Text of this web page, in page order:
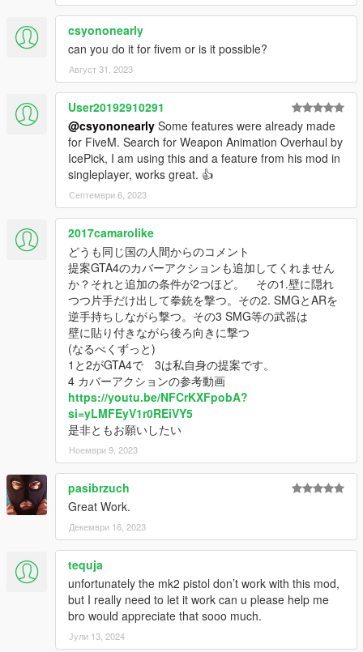
他にはオプションとして新しいアクションモードアニメーショ
ン、射撃姿勢も含まれています。
このMODは古いAI Cover Animationsのリワーク、改善バージョ
ンです。
さらに
WolfFire23309
の助けにより、さまざまな新しい機能が
追加されました
また、古いバージョンで問題になっていた複雑なインストール
プロセスを改善するために、すべてのインストールはOIV形式
で行えるようになりました。
皆さんに楽しんでいただければ幸いです!
インストール:
0. インストール前にupdate.rpfのバックアップを取ることを推
奨します。
1. 0.Core.oivをインストールします。
このMODはpeds.ymt、perpersonality.ymt、combattasks.ymt、
weaponanimations.metaを書き換えます。そのためこれらのフ
ァイルを含む他のMODとは互換性がありません。
Wolf Fire ModzによるAI Cover, Taunts, & Idle Animationsと互
換性を持つ方法は別途記載します。
2. オプションを必要に応じてインストールします。
以下、オプションの機能リストです。
0. 新しい武器保持アニメーション
このオプションはコアをインストールした際に自動でインスト
ールされていて、カービンライフルなどの両手武器の武器保持
アニメーションを変更します。
一部の武器では、アニメーションと手の位置の関係で実装され
ていません。
これを削除するにはOption 4のOIVを使用してください。
1. 新しい射撃姿勢
csyononearly
can you do it for fivem or is it possible?
Август 31, 2023
User20192910291
@csyononearly Some features were already made
for FiveM. Search for Weapon Animation Overhaul by
IcePick, I am using this and a feature from his mod in
singleplayer, works great. 👍
Септември 6, 2023
2017camarolike
どうも同じ国の人間からのコメント
提案GTA4のカバーアクションも追加してくれません
か？それと追加の条件が2つほど。 その1.壁に隠れ
つつ片手だけ出して拳銃を撃つ。その2. SMGとARを
逆手持ちしながら撃つ。その3 SMG等の武器は
壁に貼り付きながら後ろ向きに撃つ
(なるべくずっと)
1と2がGTA4で 3は私自身の提案です。
4 カバーアクションの参考動画
https://youtu.be/NFCrKXFpobA?
si=yLMFEyV1r0REiVY5
是非ともお願いしたい
Ноември 9, 2023
pasibrzuch
Great Work.
Декември 16, 2023
tequja
unfortunately the mk2 pistol don’t work with this mod,
but I really need to let it work can u please help me
bro would appreciate that sooo much.
Јули 13, 2024